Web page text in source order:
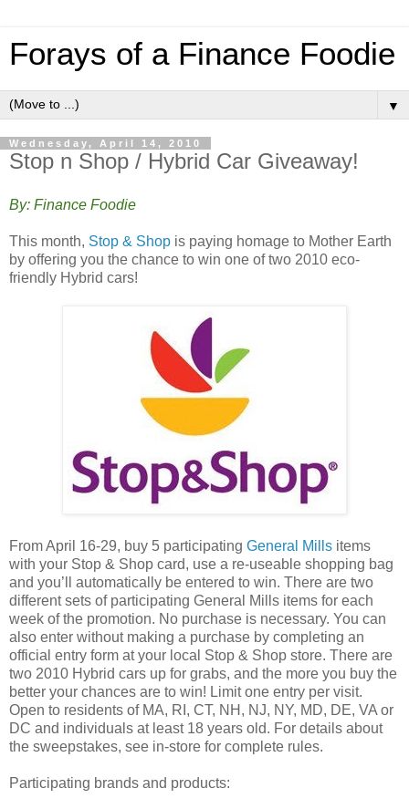
Forays of a Finance Foodie
▼
Wednesday, April 14, 2010
Stop n Shop / Hybrid Car Giveaway!
By: Finance Foodie
This month, Stop & Shop is paying homage to Mother Earth
by offering you the chance to win one of two 2010 eco-
friendly Hybrid cars!
From April 16-29, buy 5 participating General Mills items
with your Stop & Shop card, use a re-useable shopping bag
and you’ll automatically be entered to win. There are two
different sets of participating General Mills items for each
week of the promotion. No purchase is necessary. You can
also enter without making a purchase by completing an
official entry form at your local Stop & Shop store. There are
two 2010 Hybrid cars up for grabs, and the more you buy the
better your chances are to win! Limit one entry per visit.
Open to residents of MA, RI, CT, NH, NJ, NY, MD, DE, VA or
DC and individuals at least 18 years old. For details about
the sweepstakes, see in-store for complete rules.
Participating brands and products: